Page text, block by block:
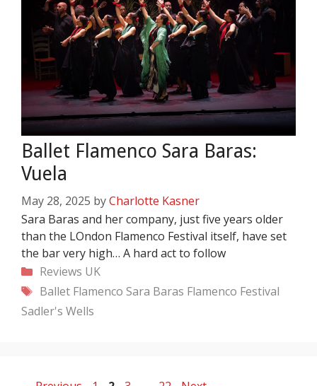
Ballet Flamenco Sara Baras:
Vuela
May 28, 2025 byCharlotte Kasner
Sara Baras and her company, just five years older
than the LOndon Flamenco Festival itself, have set
the bar very high… A hard act to follow
Categories
Reviews UK
Tags
Ballet Flamenco Sara Baras Flamenco Festival
Sadler's Wells